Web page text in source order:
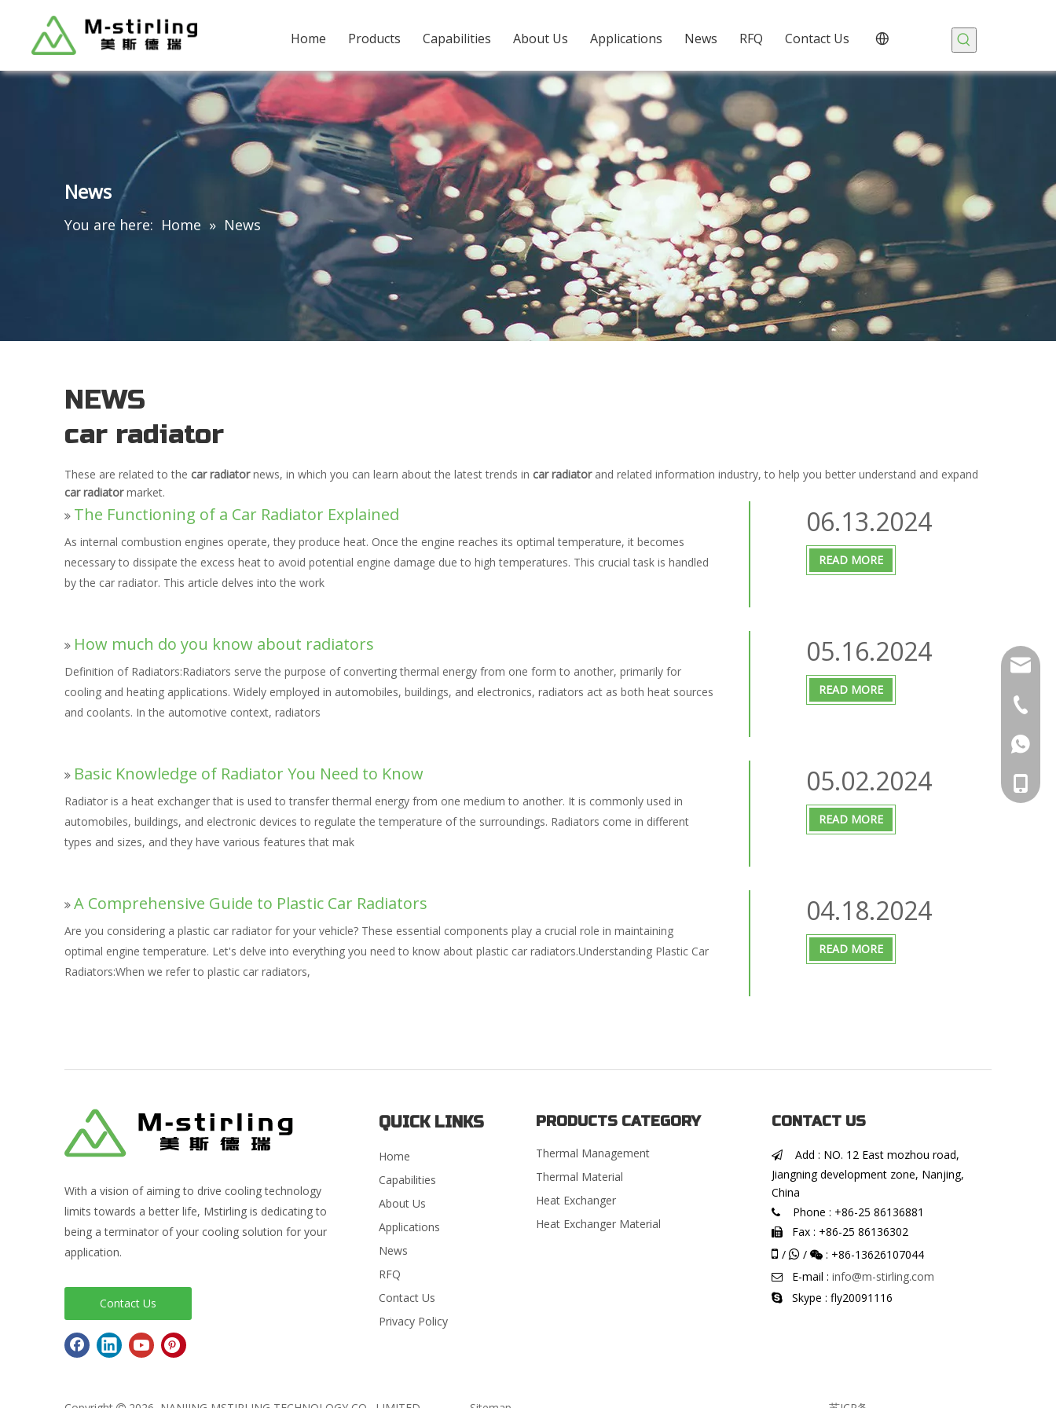
Home Products Capabilities About Us Applications News RFQ Contact Us
News
You are here: Home » News
NEWS
car radiator
These are related to the car radiatornews, in which you can learn about the latest trends in car radiatorand related information industry, to help you better understand and expand
car radiatormarket.
The Functioning of a Car Radiator Explained
As internal combustion engines operate, they produce heat. Once the engine reaches its optimal temperature, it becomes
necessary to dissipate the excess heat to avoid potential engine damage due to high temperatures. This crucial task is handled
by the car radiator. This article delves into the work
06.13.2024
READ MORE
How much do you know about radiators
Definition of Radiators:Radiators serve the purpose of converting thermal energy from one form to another, primarily for
cooling and heating applications. Widely employed in automobiles, buildings, and electronics, radiators act as both heat sources
and coolants. In the automotive context, radiators
05.16.2024
READ MORE
Basic Knowledge of Radiator You Need to Know
Radiator is a heat exchanger that is used to transfer thermal energy from one medium to another. It is commonly used in
automobiles, buildings, and electronic devices to regulate the temperature of the surroundings. Radiators come in different
types and sizes, and they have various features that mak
05.02.2024
READ MORE
A Comprehensive Guide to Plastic Car Radiators
Are you considering a plastic car radiator for your vehicle? These essential components play a crucial role in maintaining
optimal engine temperature. Let's delve into everything you need to know about plastic car radiators.Understanding Plastic Car
Radiators:When we refer to plastic car radiators,
04.18.2024
READ MORE
With a vision of aiming to drive cooling technology
limits towards a better life, Mstirling is dedicating to
being a terminator of your cooling solution for your
application.
Contact Us
QUICK LINKS
Home
Capabilities
About Us
Applications
News
RFQ
Contact Us
Privacy Policy
PRODUCTS CATEGORY
Thermal Management
Thermal Material
Heat Exchanger
Heat Exchanger Material
+86-25
+86-
+86-
CONTACT US

Add : NO. 12 East mozhou road,
Jiangning development zone, Nanjing,
China
 Phone : +86-25 86136881
 Fax : +86-25 86136302
 /  /  : +86-13626107044
 E-mail : info@m-stirling.com
 Skype : fly20091116